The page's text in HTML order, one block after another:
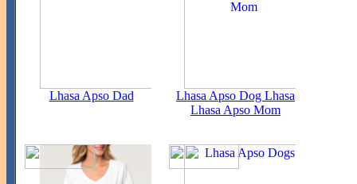
Lhasa Apso Dad
Lhasa Apso Dog Lhasa
Lhasa Apso Mom